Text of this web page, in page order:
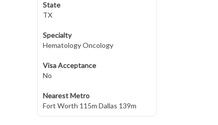
State
TX
Specialty
Hematology Oncology
Visa Acceptance
No
Nearest Metro
Fort Worth 115m Dallas 139m